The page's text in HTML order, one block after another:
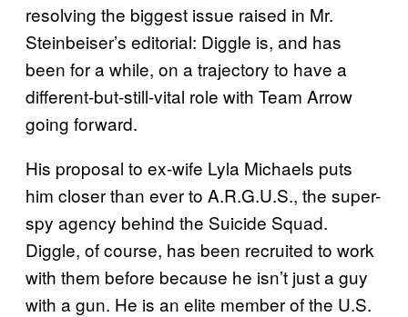
resolving the biggest issue raised in Mr.
Steinbeiser’s editorial: Diggle is, and has
been for a while, on a trajectory to have a
different-but-still-vital role with Team Arrow
going forward.
His proposal to ex-wife Lyla Michaels puts
him closer than ever to A.R.G.U.S., the super-
spy agency behind the Suicide Squad.
Diggle, of course, has been recruited to work
with them before because he isn’t just a guy
with a gun. He is an elite member of the U.S.